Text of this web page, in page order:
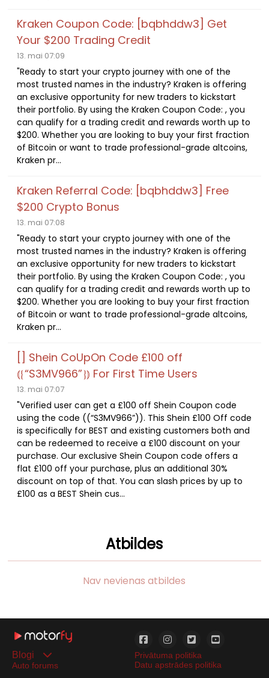
Kraken Coupon Code: [bqbhddw3] Get
Your $200 Trading Credit
13. mai 07:09
"Ready to start your crypto journey with one of the
most trusted names in the industry? Kraken is offering
an exclusive opportunity for new traders to kickstart
their portfolio. By using the Kraken Coupon Code: , you
can qualify for a trading credit and rewards worth up to
$200. Whether you are looking to buy your first fraction
of Bitcoin or want to trade professional-grade altcoins,
Kraken pr...
Kraken Referral Code: [bqbhddw3] Free
$200 Crypto Bonus
13. mai 07:08
"Ready to start your crypto journey with one of the
most trusted names in the industry? Kraken is offering
an exclusive opportunity for new traders to kickstart
their portfolio. By using the Kraken Coupon Code: , you
can qualify for a trading credit and rewards worth up to
$200. Whether you are looking to buy your first fraction
of Bitcoin or want to trade professional-grade altcoins,
Kraken pr...
[] Shein CoUpOn Code £100 off
⦅⁅“S3MV966”⁆⦆ For First Time Users
13. mai 07:07
"Verified user can get a £100 off Shein Coupon code
using the code ((“S3MV966”)). This Shein £100 Off code
is specifically for BEST and existing customers both and
can be redeemed to receive a £100 discount on your
purchase. Our exclusive Shein Coupon code offers a
flat £100 off your purchase, plus an additional 30%
discount on top of that. You can slash prices by up to
£100 as a BEST Shein cus...
Atbildes
Nav nevienas atbildes
Blogi
Auto forums
Privātuma politika
Datu apstrādes politika